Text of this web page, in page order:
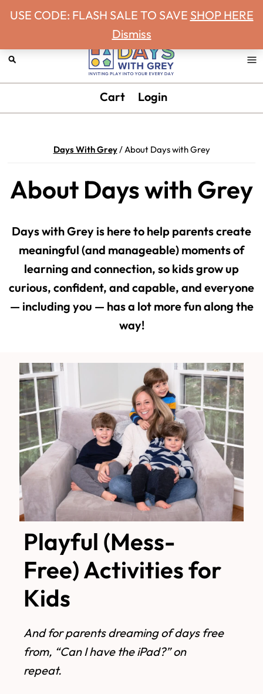
Skip
primary
navigation
Skip
main
content
Skip
footer
Days
Grey
Inviting
day.
Cart Login
Days With Grey/About Days with Grey
About Days with Grey
Days with Grey is here to help parents create
meaningful (and manageable) moments of
learning and connection, so kids grow up
curious, confident, and capable, and everyone
— including you — has a lot more fun along the
way!
Playful (Mess-
Free) Activities for
Kids
And for parents dreaming of days free
from, “Can I have the iPad?” on
repeat.
USE CODE: FLASH SALE TO SAVE SHOP HERE
Dismiss